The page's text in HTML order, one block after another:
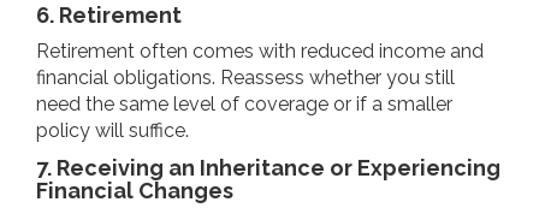
6. Retirement
Retirement often comes with reduced income and
financial obligations. Reassess whether you still
need the same level of coverage or if a smaller
policy will suffice.
7. Receiving an Inheritance or Experiencing
Financial Changes